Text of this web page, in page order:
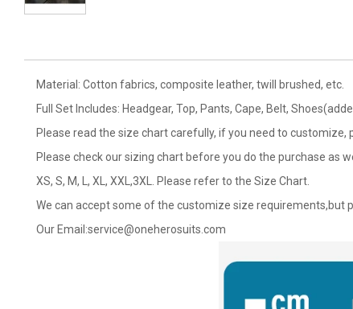
Material: Cotton fabrics, composite leather, twill brushed, etc.
Full Set Includes: Headgear, Top, Pants, Cape, Belt,
Please read the size chart carefully, if you need to
Please check our sizing chart before you do the purchase as
XS, S, M, L, XL, XXL,3XL. Please refer to the Size Chart.
We can accept some of the customize size requirements,but
Our Email:service@oneherosuits.com